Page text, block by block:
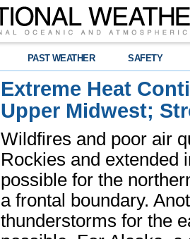
PAST WEATHER SAFETY
Extreme Heat
Upper Midwest;
Wildfires and poor air
Rockies and extended
possible for the
a frontal boundary.
thunderstorms for the